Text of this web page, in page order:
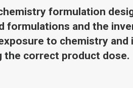
formulation
formulations and the
to chemistry and
the correct product dose.